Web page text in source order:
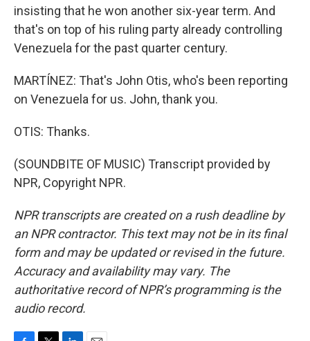
insisting that he won another six-year term. And
that's on top of his ruling party already controlling
Venezuela for the past quarter century.
MARTÍNEZ: That's John Otis, who's been reporting
on Venezuela for us. John, thank you.
OTIS: Thanks.
(SOUNDBITE OF MUSIC) Transcript provided by
NPR, Copyright NPR.
NPR transcripts are created on a rush deadline by
an NPR contractor. This text may not be in its final
form and may be updated or revised in the future.
Accuracy and availability may vary. The
authoritative record of NPR’s programming is the
audio record.